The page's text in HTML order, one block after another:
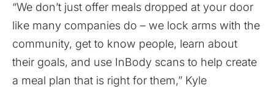
“We don’t just offer meals dropped at your door
like many companies do – we lock arms with the
community, get to know people, learn about
their goals, and use InBody scans to help create
a meal plan that is right for them,” Kyle